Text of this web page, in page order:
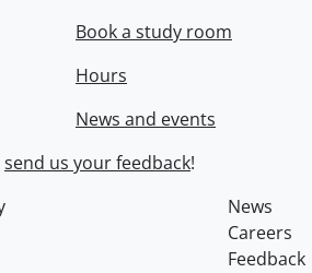
Book a study room
Hours
News and events
send us your feedback!
News
Careers
Feedback